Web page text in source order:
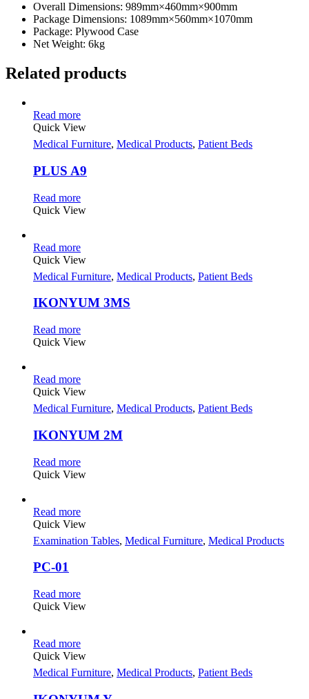
Overall Dimensions: 989mm×460mm×900mm
Package Dimensions: 1089mm×560mm×1070mm
Package: Plywood Case
Net Weight: 6kg
Related products
Read more
Quick View
Medical Furniture, Medical Products, Patient Beds
PLUS A9
Read more
Quick View
Read more
Quick View
Medical Furniture, Medical Products, Patient Beds
IKONYUM 3MS
Read more
Quick View
Read more
Quick View
Medical Furniture, Medical Products, Patient Beds
IKONYUM 2M
Read more
Quick View
Read more
Quick View
Examination Tables, Medical Furniture, Medical Products
PC-01
Read more
Quick View
Read more
Quick View
Medical Furniture, Medical Products, Patient Beds